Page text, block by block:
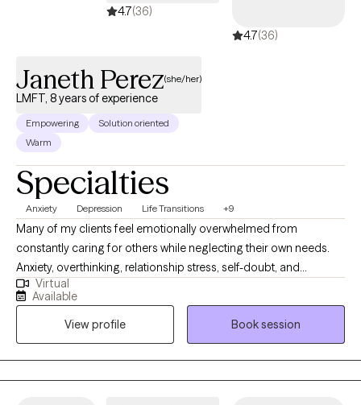
4.7(36)
4.7(36)
Janeth Perez(she/her)
LMFT, 8 years of experience
Empowering
Solution oriented
Warm
Specialties
Anxiety Depression Life Transitions +9
Many of my clients feel emotionally overwhelmed from
constantly caring for others while neglecting their own needs.
Anxiety, overthinking, relationship stress, self-doubt, and
emotional exhaustion can make it difficult to feel balanced,
confident, or connected to yourself. I specialize in helping
women navigate anxiety, depression, life transitions, relationship
challenges, and self-esteem difficulties. My approach is
supportive, collaborative, and goal-oriented. I help clients
identify unhealthy patterns, strengthen coping skills, develop
Virtual
Available
View profile
Book session